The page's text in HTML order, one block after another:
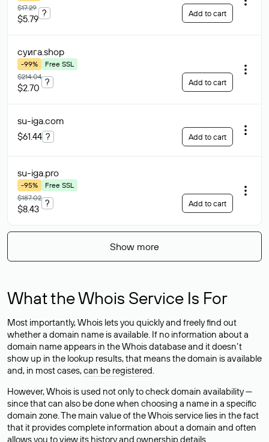
$17.29
$5.79
? Add to cart
суига.shop
-99%
Free SSL
$214.04
$2.70
? Add to cart
su-iga.com
$61.44 ? Add to cart
su-iga.pro
-95%
Free SSL
$187.02
$8.43
? Add to cart
Show more
What the Whois Service Is For
Most importantly, Whois lets you quickly and freely find out
whether a domain name is available. If no information about a
domain name appears in the Whois database and it doesn’t
show up in the lookup results, that means the domain is available
and, in most cases,can be registered.
However, Whois is used not only to check domain availability —
since that can also be done when choosing a name in a specific
domain zone. The main value of the Whois service lies in the fact
that it provides complete information about a domain and often
allows you to view its history and ownership details.